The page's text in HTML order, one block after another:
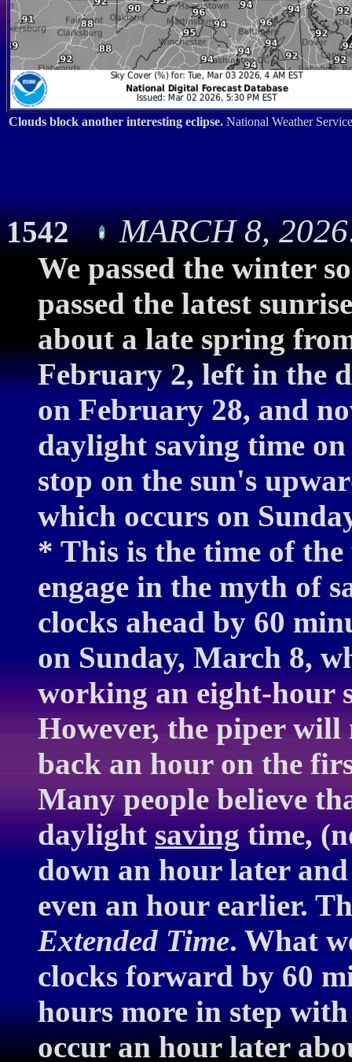
Clouds block another interesting eclipse. National Weather
1542 MARCH 8,
We passed the winter
passed the latest
about a late spring
February 2, left in the
on February 28, and
daylight saving time
stop on the sun's
which occurs on
* This is the time of
engage in the myth of
clocks ahead by 60
on Sunday, March 8,
working an eight-hour
However, the piper will
back an hour on the
Many people believe
daylightsavingtime,
down an hour later
even an hour earlier.
Extended Time. What
clocks forward by 60
hours more in step
occur an hour later